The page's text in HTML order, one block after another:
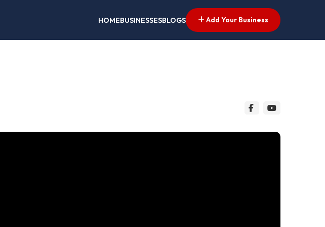
HOMEBUSINESSESBLOGS Add Your Business